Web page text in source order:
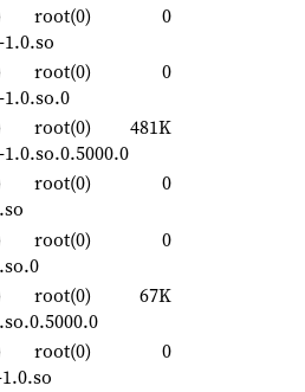
root(0)
0
root(0)
0
root(0)
481K
root(0)
0
root(0)
0
root(0)
67K
root(0)
0